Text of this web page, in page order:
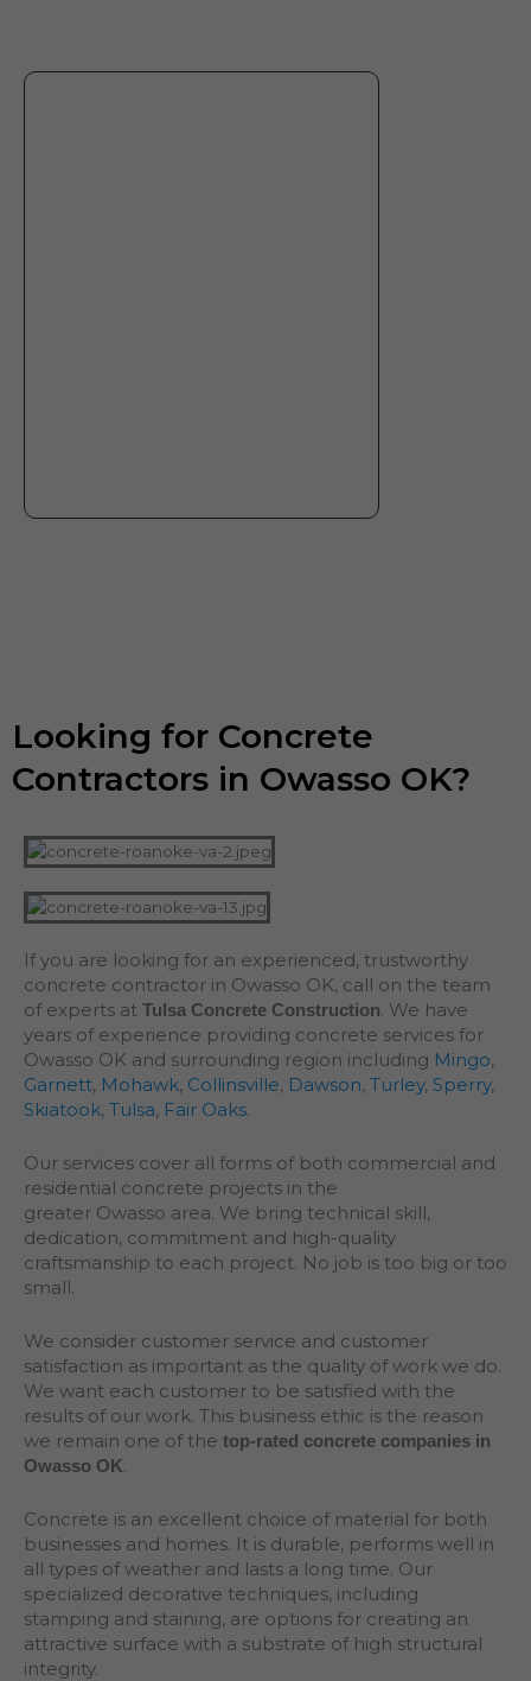
Looking for Concrete
Contractors in Owasso OK?
If you are looking for an experienced, trustworthy
concrete contractor in Owasso OK, call on the team
of experts at Tulsa Concrete Construction. We have
years of experience providing concrete services for
Owasso OK and surrounding region including Mingo,
Garnett, Mohawk, Collinsville, Dawson, Turley, Sperry,
Skiatook, Tulsa, Fair Oaks.
Our services cover all forms of both commercial and
residential concrete projects in the
greater Owasso area. We bring technical skill,
dedication, commitment and high-quality
craftsmanship to each project. No job is too big or too
small.
We consider customer service and customer
satisfaction as important as the quality of work we do.
We want each customer to be satisfied with the
results of our work. This business ethic is the reason
we remain one of the top-rated concrete companies in
Owasso OK.
Concrete is an excellent choice of material for both
businesses and homes. It is durable, performs well in
all types of weather and lasts a long time. Our
specialized decorative techniques, including
stamping and staining, are options for creating an
attractive surface with a substrate of high structural
integrity.